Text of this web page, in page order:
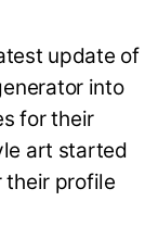
update of
into
for their
art started
their profile